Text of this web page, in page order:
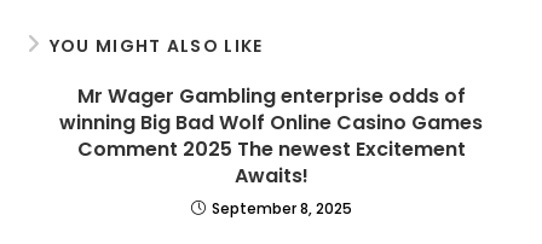
YOU MIGHT ALSO LIKE
Mr Wager Gambling enterprise odds of
winning Big Bad Wolf Online Casino Games
Comment 2025 The newest Excitement
Awaits!
September 8, 2025